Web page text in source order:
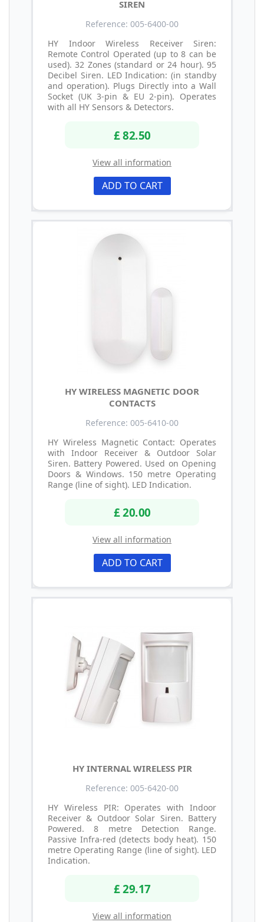
SIREN
Reference: 005-6400-00
HY Indoor Wireless Receiver Siren:
Remote Control Operated (up to 8 can be
used). 32 Zones (standard or 24 hour). 95
Decibel Siren. LED Indication: (in standby
and operation). Plugs Directly into a Wall
Socket (UK 3-pin & EU 2-pin). Operates
with all HY Sensors & Detectors.
£ 82.50
View all information
ADD TO CART
HY WIRELESS MAGNETIC DOOR
CONTACTS
Reference: 005-6410-00
HY Wireless Magnetic Contact: Operates
with Indoor Receiver & Outdoor Solar
Siren. Battery Powered. Used on Opening
Doors & Windows. 150 metre Operating
Range (line of sight). LED Indication.
£ 20.00
View all information
ADD TO CART
HY INTERNAL WIRELESS PIR
Reference: 005-6420-00
HY Wireless PIR: Operates with Indoor
Receiver & Outdoor Solar Siren. Battery
Powered. 8 metre Detection Range.
Passive Infra-red (detects body heat). 150
metre Operating Range (line of sight). LED
Indication.
£ 29.17
View all information